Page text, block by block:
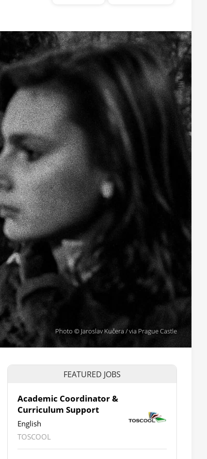
Photo © Jaroslav Kučera / via Prague Castle
FEATURED JOBS
Academic Coordinator &
Curriculum Support
English
TOSCOOL